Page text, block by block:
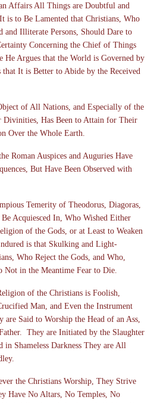
Affairs All Things are Doubtful and
is to Be Lamented that Christians, Who
and Illiterate Persons, Should Dare to
Concerning the Chief of Things
Argues that the World is Governed by
that It is Better to Abide by the Received
of All Nations, and Especially of the
Divinities, Has Been to Attain for Their
Over the Whole Earth.
Roman Auspices and Auguries Have
But Have Been Observed with
Temerity of Theodorus, Diagoras,
Acquiesced In, Who Wished Either
of the Gods, or at Least to Weaken
is that Skulking and Light-
Who Reject the Gods, and Who,
in the Meantime Fear to Die.
of the Christians is Foolish,
Man, and Even the Instrument
Said to Worship the Head of an Ass,
They are Initiated by the Slaughter
Shameless Darkness They are All
the Christians Worship, They Strive
Have No Altars, No Temples, No